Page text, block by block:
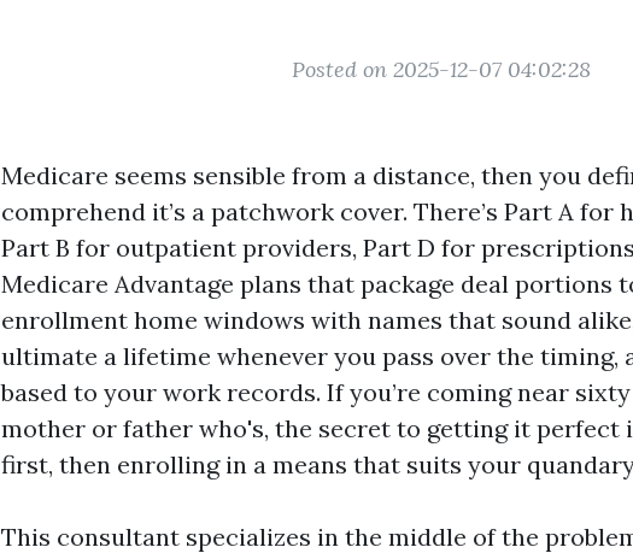
Posted on 2025-12-07 04:02:28
Medicare seems sensible from a distance, then you
comprehend it’s a patchwork cover. There’s Part A for
Part B for outpatient providers, Part D for
Medicare Advantage plans that package deal portions
enrollment home windows with names that sound
ultimate a lifetime whenever you pass over the timing,
based to your work records. If you’re coming near
mother or father who's, the secret to getting it perfect
first, then enrolling in a means that suits your
This consultant specializes in the middle of the